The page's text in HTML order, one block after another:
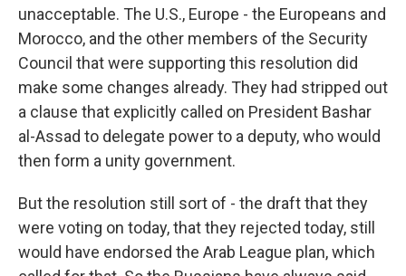
unacceptable. The U.S., Europe - the Europeans and
Morocco, and the other members of the Security
Council that were supporting this resolution did
make some changes already. They had stripped out
a clause that explicitly called on President Bashar
al-Assad to delegate power to a deputy, who would
then form a unity government.
But the resolution still sort of - the draft that they
were voting on today, that they rejected today, still
would have endorsed the Arab League plan, which